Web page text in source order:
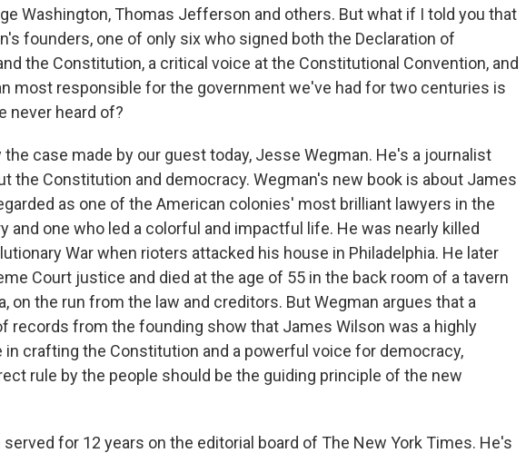
Washington, Thomas Jefferson and others. But what if I told you that
founders, one of only six who signed both the Declaration of
the Constitution, a critical voice at the Constitutional Convention, and
most responsible for the government we've had for two centuries is
never heard of?
case made by our guest today, Jesse Wegman. He's a journalist
the Constitution and democracy. Wegman's new book is about James
as one of the American colonies' most brilliant lawyers in the
and one who led a colorful and impactful life. He was nearly killed
War when rioters attacked his house in Philadelphia. He later
Court justice and died at the age of 55 in the back room of a tavern
on the run from the law and creditors. But Wegman argues that a
records from the founding show that James Wilson was a highly
in crafting the Constitution and a powerful voice for democracy,
rule by the people should be the guiding principle of the new
for 12 years on the editorial board of The New York Times. He's